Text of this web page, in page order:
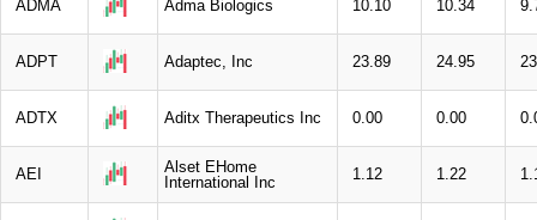
ADMA Adma Biologics 10.10 10.34
ADPT Adaptec, Inc 23.89 24.95
ADTX Aditx Therapeutics Inc 0.00 0.00
AEI
Alset EHome
International Inc
1.12 1.22